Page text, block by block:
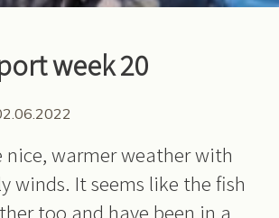
week 20
nice, warmer weather with
winds. It seems like the fish
too and have been in a